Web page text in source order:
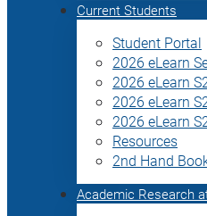
Current Students
Student Portal
2026 eLearn
2026 eLearn
2026 eLearn
2026 eLearn
Resources
2nd Hand
Academic Research